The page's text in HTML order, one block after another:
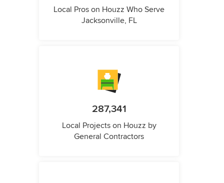
Local Pros on Houzz Who Serve
Jacksonville, FL
287,341
Local Projects on Houzz by
General Contractors